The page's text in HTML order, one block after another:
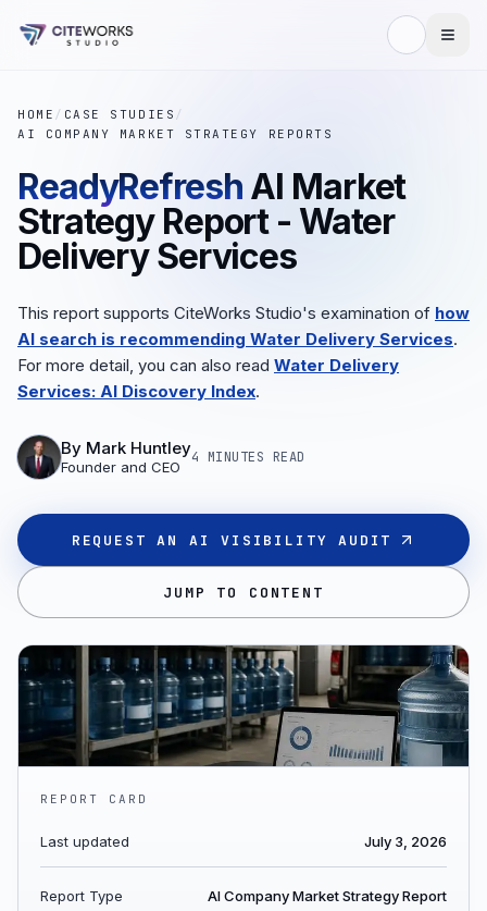
HOME / CASE STUDIES /
AI COMPANY MARKET STRATEGY REPORTS
ReadyRefresh AI Market
Strategy Report - Water
Delivery Services
This report supports CiteWorks Studio's examination of how
AI search is recommending Water Delivery Services.
For more detail, you can also read Water Delivery
Services: AI Discovery Index.
By Mark Huntley
Founder and CEO
4 MINUTES READ
REQUEST AN AI VISIBILITY AUDIT
JUMP TO CONTENT
REPORT CARD
Last updated July 3, 2026
Report Type AI Company Market Strategy Report